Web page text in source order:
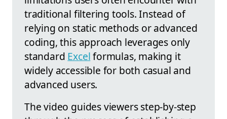
traditional filtering tools. Instead of
relying on static methods or advanced
coding, this approach leverages only
standard Excelformulas, making it
widely accessible for both casual and
advanced users.
The video guides viewers step-by-step